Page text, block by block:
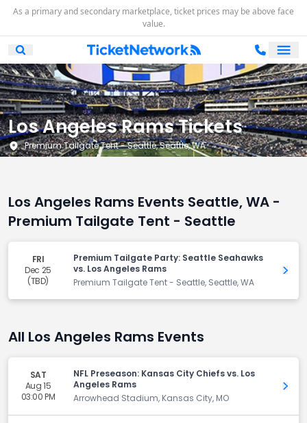
As a primary and secondary marketplace, ticket prices may be above face
value.
Open Mobile Search
Los Angeles Rams Tickets
Premium Tailgate Tent - Seattle, Seattle, WA
Los Angeles Rams Events Seattle, WA -
Premium Tailgate Tent - Seattle
FRI
Dec 25
(TBD)
Premium Tailgate Party: Seattle Seahawks
vs. Los Angeles Rams
Premium Tailgate Tent - Seattle, Seattle, WA
Get
All Los Angeles Rams Events
SAT
Aug 15
03:00 PM
NFL Preseason: Kansas City Chiefs vs. Los
Angeles Rams
Arrowhead Stadium, Kansas City, MO
Get